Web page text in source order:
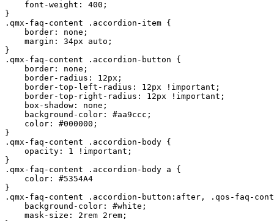
    font-weight: 400;
}
.qmx-faq-content .accordion-item {
    border: none;
    margin: 34px auto;
}
.qmx-faq-content .accordion-button {
    border: none;
    border-radius: 12px;
    border-top-left-radius: 12px !important;
    border-top-right-radius: 12px !important;
    box-shadow: none;
    background-color: #aa9ccc;
    color: #000000;
}
.qmx-faq-content .accordion-body {
    opacity: 1 !important;
}
.qmx-faq-content .accordion-body a {
    color: #5354A4
}
.qmx-faq-content .accordion-button:after, .qos-faq-
    background-color: #white;
    mask-size: 2rem 2rem;